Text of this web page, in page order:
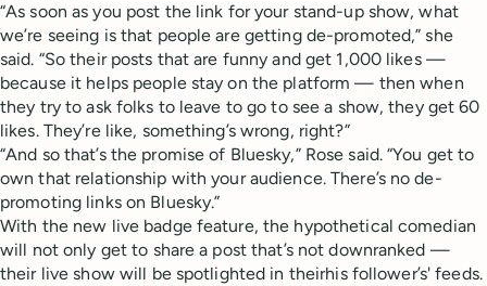
“As soon as you post the link for your stand-up show, what
we’re seeing is that people are getting de-promoted,” she
said. “So their posts that are funny and get 1,000 likes —
because it helps people stay on the platform — then when
they try to ask folks to leave to go to see a show, they get 60
likes. They’re like, something’s wrong, right?”
“And so that’s the promise of Bluesky,” Rose said. “You get to
own that relationship with your audience. There’s no de-
promoting links on Bluesky.”
With the new live badge feature, the hypothetical comedian
will not only get to share a post that’s not downranked —
their live show will be spotlighted in theirhis follower’s' feeds.